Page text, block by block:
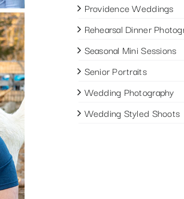
Providence Weddings
Rehearsal Dinner
Seasonal Mini Sessions
Senior Portraits
Wedding Photography
Wedding Styled Shoots